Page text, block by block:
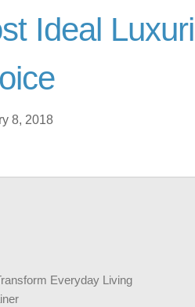
Ideal
8, 2018
Everyday Living